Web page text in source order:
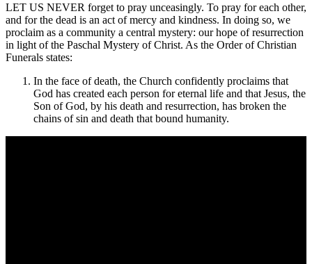
LET US NEVER forget to pray unceasingly. To pray for each other,
and for the dead is an act of mercy and kindness. In doing so, we
proclaim as a community a central mystery: our hope of resurrection
in light of the Paschal Mystery of Christ. As the Order of Christian
Funerals states:
In the face of death, the Church confidently proclaims that
God has created each person for eternal life and that Jesus, the
Son of God, by his death and resurrection, has broken the
chains of sin and death that bound humanity.